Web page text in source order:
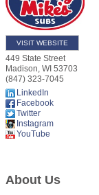
VISIT WEBSITE
449 State Street
Madison, WI 53703
(847) 323-7045
LinkedIn
Facebook
Twitter
Instagram
YouTube
About Us